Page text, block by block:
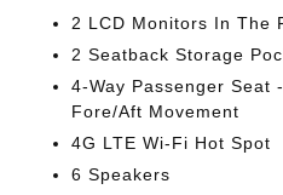
2 LCD Monitors In The
2 Seatback Storage
4-Way Passenger Seat
Fore/Aft Movement
4G LTE Wi-Fi Hot Spot
6 Speakers